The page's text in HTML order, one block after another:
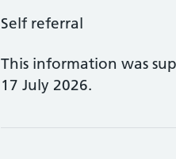
Self referral
This information was
17 July 2026.